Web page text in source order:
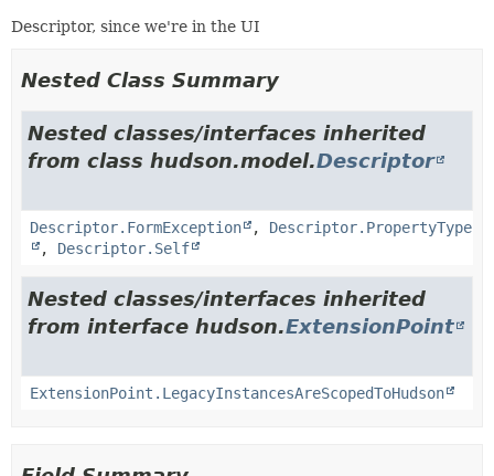
Descriptor, since we're in the UI
Nested Class Summary
Nested classes/interfaces inherited
from class hudson.model.Descriptor
Descriptor.FormException , Descriptor.PropertyType
, Descriptor.Self
Nested classes/interfaces inherited
from interface hudson.ExtensionPoint
ExtensionPoint.LegacyInstancesAreScopedToHudson